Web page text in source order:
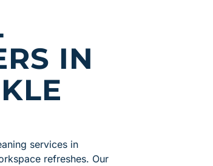
IN
services in
refreshes. Our